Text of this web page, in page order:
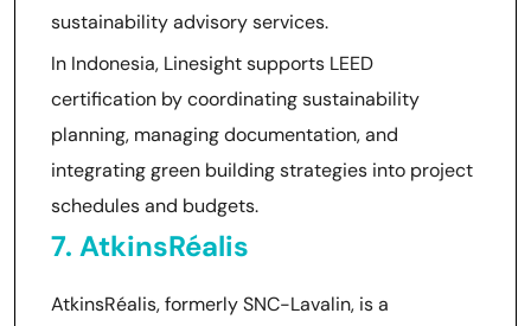
sustainability advisory services.
In Indonesia, Linesight supports LEED
certification by coordinating sustainability
planning, managing documentation, and
integrating green building strategies into project
schedules and budgets.
7. AtkinsRéalis
AtkinsRéalis, formerly SNC-Lavalin, is a